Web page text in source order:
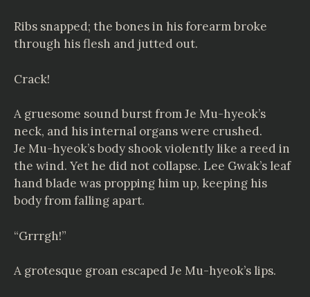
Ribs snapped; the bones in his forearm broke
through his flesh and jutted out.
Crack!
A gruesome sound burst from Je Mu-hyeok’s
neck, and his internal organs were crushed.
Je Mu-hyeok’s body shook violently like a reed in
the wind. Yet he did not collapse. Lee Gwak’s leaf
hand blade was propping him up, keeping his
body from falling apart.
“Grrrgh!”
A grotesque groan escaped Je Mu-hyeok’s lips.